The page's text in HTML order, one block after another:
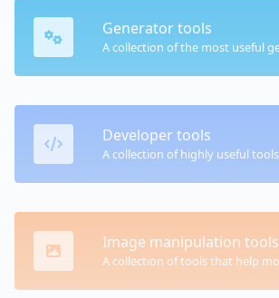
Generator tools
Developer tools
Image manipulation tools